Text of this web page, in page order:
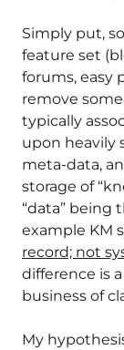
Simply put,
feature set
forums, easy
remove
typically
upon heavily
meta-data,
storage of
“data” being
example KM
record; not
difference is
business of
My